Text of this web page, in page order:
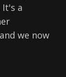
a
we now